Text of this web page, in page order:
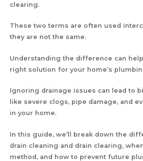
clearing.
These two terms are often used
they are not the same.
Understanding the difference can
right solution for your home’s
Ignoring drainage issues can lead to
like severe clogs, pipe damage, and
in your home.
In this guide, we’ll break down the
drain cleaning and drain clearing,
method, and how to prevent future